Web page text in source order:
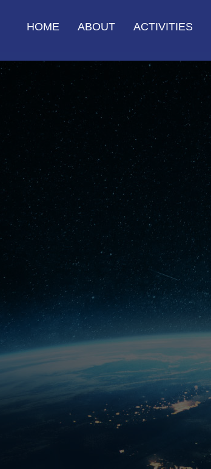
HOME ABOUT ACTIVITIES